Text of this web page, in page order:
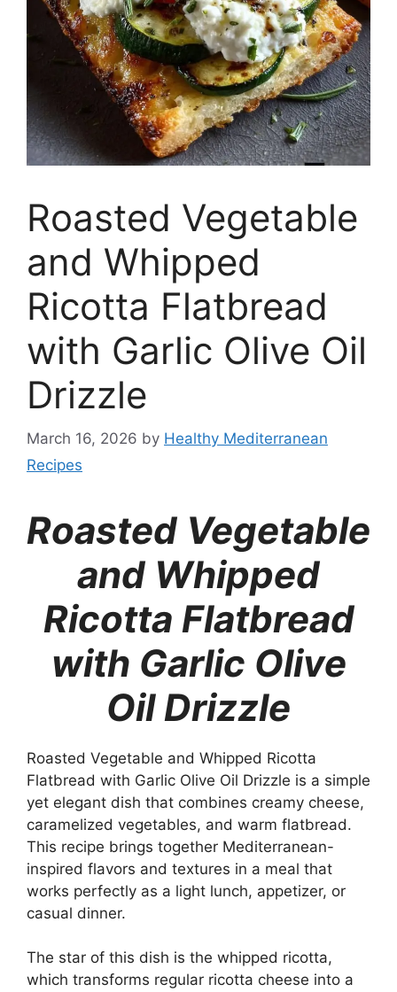
Roasted Vegetable
and Whipped
Ricotta Flatbread
with Garlic Olive Oil
Drizzle
March 16, 2026 by Healthy Mediterranean
Recipes
Roasted Vegetable
and Whipped
Ricotta Flatbread
with Garlic Olive
Oil Drizzle
Roasted Vegetable and Whipped Ricotta
Flatbread with Garlic Olive Oil Drizzle is a simple
yet elegant dish that combines creamy cheese,
caramelized vegetables, and warm flatbread.
This recipe brings together Mediterranean-
inspired flavors and textures in a meal that
works perfectly as a light lunch, appetizer, or
casual dinner.
The star of this dish is the whipped ricotta,
which transforms regular ricotta cheese into a